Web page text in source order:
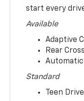
start every
Available
Adaptive
Rear
Standard
Teen